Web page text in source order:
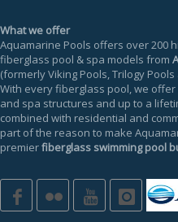
What we offer
Aquamarine Pools offers over 200
fiberglass pool & spa models from
(formerly Viking Pools, Trilogy
With every fiberglass pool, we offer
and spa structures and up to a
combined with residential and
part of the reason to make
premierfiberglass swimming pool